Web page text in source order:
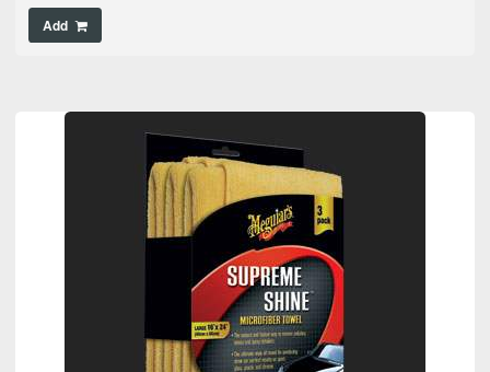
Add